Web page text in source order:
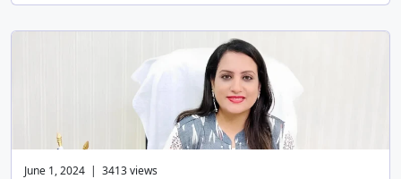
June 1, 2024 | 3413 views